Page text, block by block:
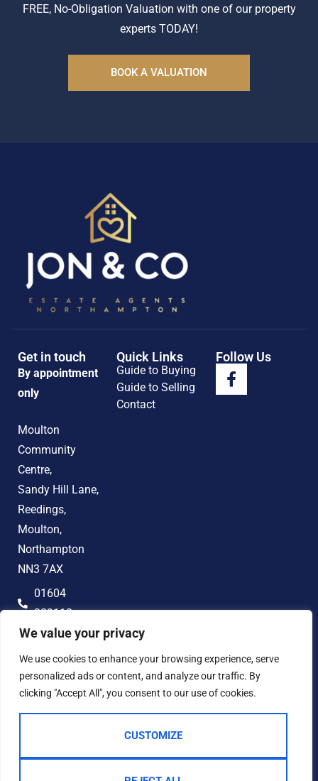
We value your privacy
We use cookies to enhance your browsing experience, serve
personalized ads or content, and analyze our traffic. By
clicking "Accept All", you consent to our use of cookies.
CUSTOMIZE
FREE, No-Obligation Valuation with one of our property
experts TODAY!
BOOK A VALUATION
Get in touch
By appointment
only
Moulton
Community
Centre,
Sandy Hill Lane,
Reedings,
Moulton,
Northampton
NN3 7AX
01604
389118
hello@jonandco.co.uk
Quick Links
Guide to Buying
Guide to Selling
Contact
Follow Us
Terms of Use
Privacy Policy Cookie Policy
AML